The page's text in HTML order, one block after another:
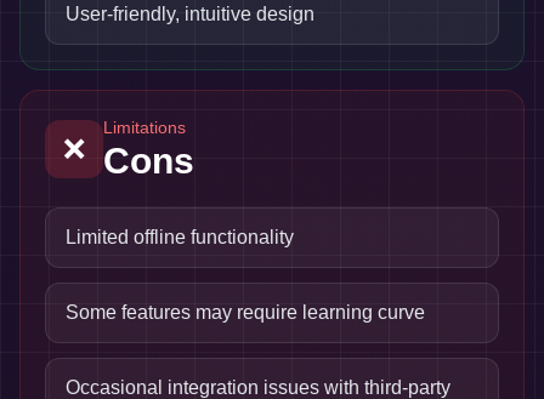
User-friendly, intuitive design
❌
Limitations
Cons
Limited offline functionality
Some features may require learning curve
Occasional integration issues with third-party